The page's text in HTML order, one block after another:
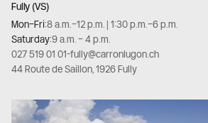
Fully (VS)
Mon–Fri:8 a.m.–12 p.m. | 1:30 p.m.–6 p.m.
Saturday:9 a.m. – 4 p.m.
027 519 01 01-fully@carronlugon.ch
44 Route de Saillon, 1926 Fully